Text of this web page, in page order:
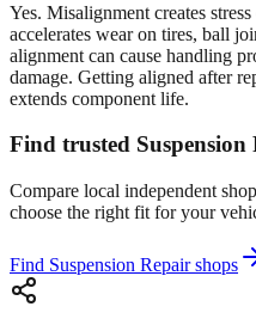
Yes. Misalignment creates
accelerates wear on tires, ball
alignment can cause handling
damage. Getting aligned after
extends component life.
Find trusted Suspension
Compare local independent
choose the right fit for your
Find Suspension Repair shops